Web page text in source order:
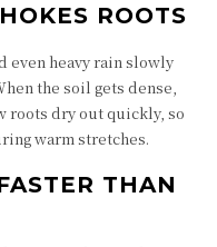
ROOTS
even heavy rain slowly
the soil gets dense,
roots dry out quickly, so
warm stretches.
THAN